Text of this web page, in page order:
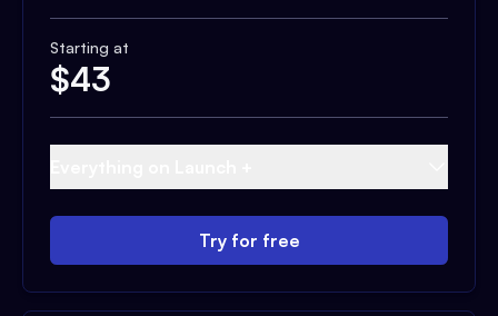
Starting at
$43
Try for free